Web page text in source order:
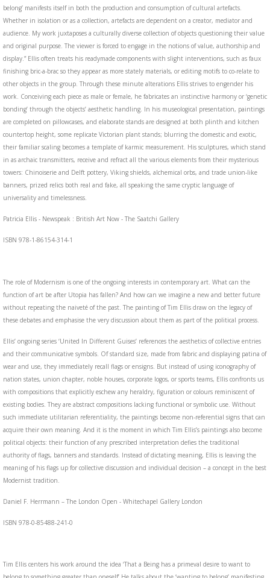
belong’ manifests itself in both the production and consumption of cultural artefacts.
Whether in isolation or as a collection, artefacts are dependent on a creator, mediator and
audience. My work juxtaposes a culturally diverse collection of objects questioning their value
and original purpose. The viewer is forced to engage in the notions of value, authorship and
display.” Ellis often treats his readymade components with slight interventions, such as faux
finishing bric-a-brac so they appear as more stately materials, or editing motifs to co-relate to
other objects in the group. Through these minute alterations Ellis strives to engender his
work. Conceiving each piece as male or female, he fabricates an instinctive harmony or ‘genetic
bonding’ through the objects’ aesthetic handling. In his museological presentation, paintings
are completed on pillowcases, and elaborate stands are designed at both plinth and kitchen
countertop height, some replicate Victorian plant stands; blurring the domestic and exotic,
their familiar scaling becomes a template of karmic measurement. His sculptures, which stand
in as archaic transmitters, receive and refract all the various elements from their mysterious
towers: Chinoiserie and Delft pottery, Viking shields, alchemical orbs, and trade union-like
banners, prized relics both real and fake, all speaking the same cryptic language of
universality and timelessness.
Patricia Ellis - Newspeak : British Art Now - The Saatchi Gallery
ISBN 978-1-86154-314-1
The role of Modernism is one of the ongoing interests in contemporary art. What can the
function of art be after Utopia has fallen? And how can we imagine a new and better future
without repeating the naiveté of the past. The painting of Tim Ellis draw on the legacy of
these debates and emphasise the very discussion about them as part of the political process.
Ellis’ ongoing series ‘United In Different Guises’ references the aesthetics of collective entries
and their communicative symbols. Of standard size, made from fabric and displaying patina of
wear and use, they immediately recall flags or ensigns. But instead of using iconography of
nation states, union chapter, noble houses, corporate logos, or sports teams, Ellis confronts us
with compositions that explicitly eschew any heraldry, figuration or colours reminiscent of
existing bodies. They are abstract compositions lacking functional or symbolic use. Without
such immediate utilitarian referentiality, the paintings become non-referential signs that can
acquire their own meaning. And it is the moment in which Tim Ellis’s paintings also become
political objects: their function of any prescribed interpretation defies the traditional
authority of flags, banners and standards. Instead of dictating meaning, Ellis is leaving the
meaning of his flags up for collective discussion and individual decision – a concept in the best
Modernist tradition.
Daniel F. Herrmann – The London Open - Whitechapel Gallery London
ISBN 978-0-85488-241-0
Tim Ellis centers his work around the idea ‘That a Being has a primeval desire to want to